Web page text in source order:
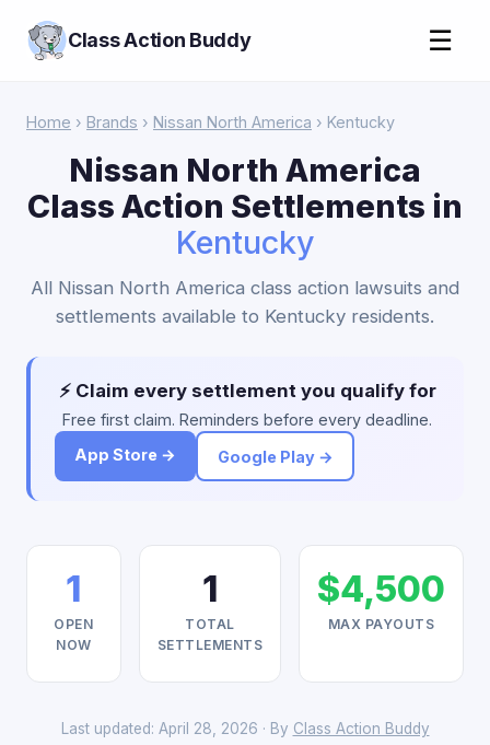
Class Action Buddy ☰
Home › Brands › Nissan North America › Kentucky
Nissan North America
Class Action Settlements in
Kentucky
All Nissan North America class action lawsuits and
settlements available to Kentucky residents.
⚡ Claim every settlement you qualify for
Free first claim. Reminders before every deadline.
App Store →
Google Play →
1
OPEN
NOW
1
TOTAL
SETTLEMENTS
$4,500
MAX PAYOUTS
Last updated: April 28, 2026 · By Class Action Buddy